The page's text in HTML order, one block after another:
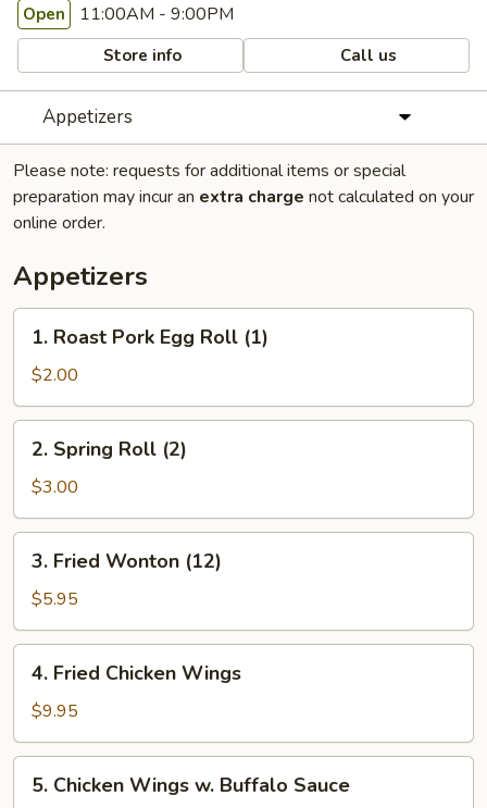
Open 11:00AM - 9:00PM
Store info Call us
Appetizers
Please note: requests for additional items or special
preparation may incur an extra charge not calculated on your
online order.
Appetizers
Roast
Pork
Egg
Roll
(1)
1. Roast Pork Egg Roll (1)
$2.00
Spring
Roll
(2)
2. Spring Roll (2)
$3.00
Fried
Wonton
(12)
3. Fried Wonton (12)
$5.95
Fried
Chicken
Wings
4. Fried Chicken Wings
$9.95
Chicken
5. Chicken Wings w. Buffalo Sauce